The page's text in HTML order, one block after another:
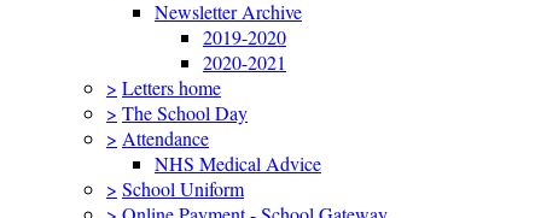
Newsletter Archive
2019-2020
2020-2021
> Letters home
> The School Day
> Attendance
NHS Medical Advice
> School Uniform